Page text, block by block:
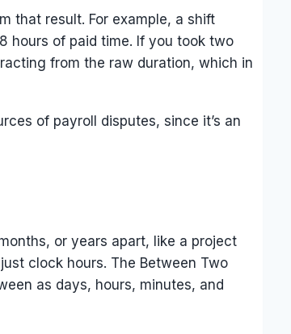
that result. For example, a shift
hours of paid time. If you took two
from the raw duration, which in
of payroll disputes, since it’s an
or years apart, like a project
clock hours. The Between Two
as days, hours, minutes, and